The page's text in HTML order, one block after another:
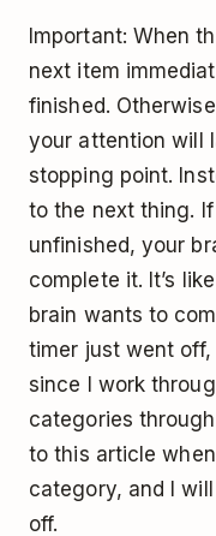
Important: When
next item
finished.
your attention will
stopping point.
to the next thing.
unfinished, your
complete it. It’s
brain wants to
timer just went off,
since I work
categories
to this article
category, and I
off.